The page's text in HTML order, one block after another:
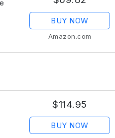
$69.82
BUY NOW
$114.95